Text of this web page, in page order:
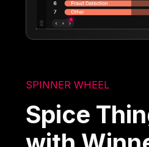
SPINNER WHEEL
Spice